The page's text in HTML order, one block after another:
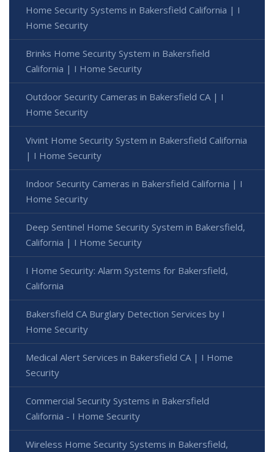
Home Security Systems in Bakersfield California | I
Home Security
Brinks Home Security System in Bakersfield
California | I Home Security
Outdoor Security Cameras in Bakersfield CA | I
Home Security
Vivint Home Security System in Bakersfield California
| I Home Security
Indoor Security Cameras in Bakersfield California | I
Home Security
Deep Sentinel Home Security System in Bakersfield,
California | I Home Security
I Home Security: Alarm Systems for Bakersfield,
California
Bakersfield CA Burglary Detection Services by I
Home Security
Medical Alert Services in Bakersfield CA | I Home
Security
Commercial Security Systems in Bakersfield
California - I Home Security
Wireless Home Security Systems in Bakersfield,